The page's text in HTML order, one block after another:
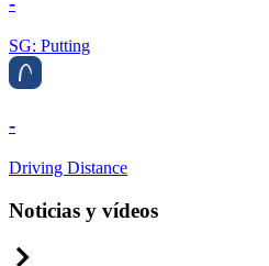
SG: Putting
-
Driving Distance
Noticias y vídeos